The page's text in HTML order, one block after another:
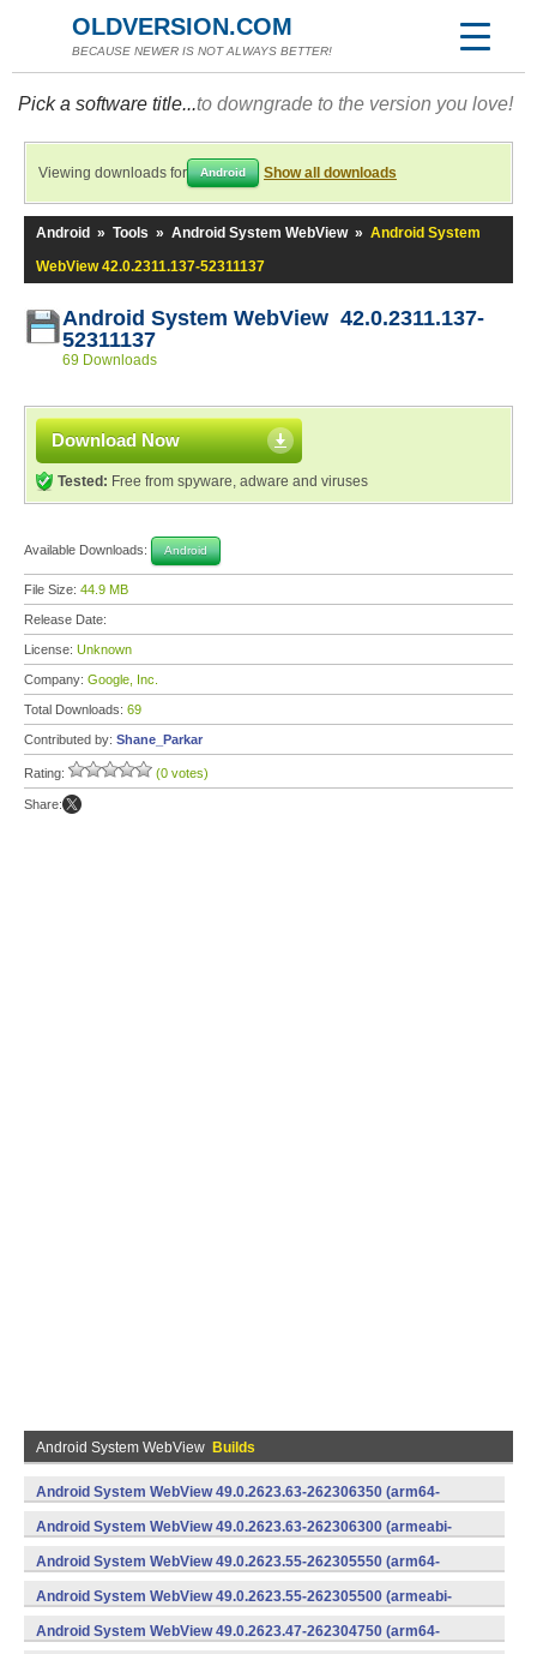
OLDVERSION.COM
BECAUSE NEWER IS NOT ALWAYS BETTER!
Pick a software title...to downgrade to the version you love!
Viewing downloads for Android Show all downloads
Android » Tools » Android System WebView » Android System
WebView 42.0.2311.137-52311137
Android System WebView 42.0.2311.137-
52311137
69 Downloads
Download Now
Tested: Free from spyware, adware and viruses
Available Downloads: Android
File Size: 44.9 MB
Release Date:
License: Unknown
Company: Google, Inc.
Total Downloads: 69
Contributed by: Shane_Parkar
Rating: (0 votes)
Share:
Android System WebView Builds
Android System WebView 49.0.2623.63-262306350 (arm64-
v8a,armeabi-v7a) (Android)
Android System WebView 49.0.2623.63-262306300 (armeabi-
v7a) (Android)
Android System WebView 49.0.2623.55-262305550 (arm64-
v8a,armeabi-v7a) (Android)
Android System WebView 49.0.2623.55-262305500 (armeabi-
v7a) (Android)
Android System WebView 49.0.2623.47-262304750 (arm64-